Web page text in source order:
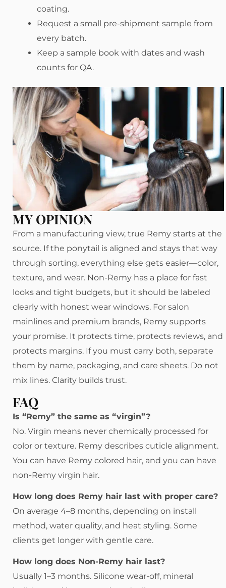
coating.
Request a small pre-shipment sample from
every batch.
Keep a sample book with dates and wash
counts for QA.
MY OPINION
From a manufacturing view, true Remy starts at the
source. If the ponytail is aligned and stays that way
through sorting, everything else gets easier—color,
texture, and wear. Non-Remy has a place for fast
looks and tight budgets, but it should be labeled
clearly with honest wear windows. For salon
mainlines and premium brands, Remy supports
your promise. It protects time, protects reviews, and
protects margins. If you must carry both, separate
them by name, packaging, and care sheets. Do not
mix lines. Clarity builds trust.
FAQ
Is “Remy” the same as “virgin”?
No. Virgin means never chemically processed for
color or texture. Remy describes cuticle alignment.
You can have Remy colored hair, and you can have
non-Remy virgin hair.
How long does Remy hair last with proper care?
On average 4–8 months, depending on install
method, water quality, and heat styling. Some
clients get longer with gentle care.
How long does Non-Remy hair last?
Usually 1–3 months. Silicone wear-off, mineral